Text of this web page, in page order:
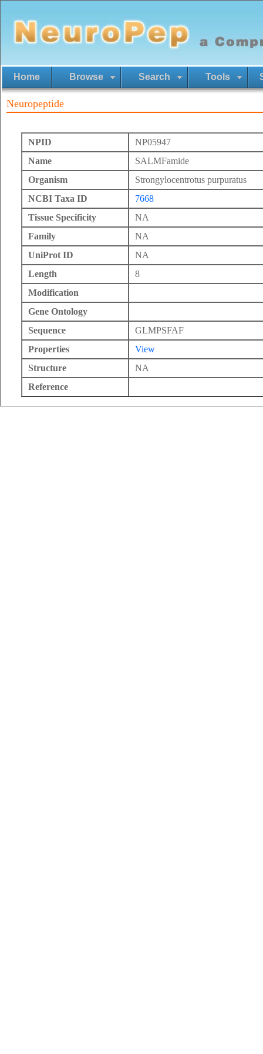
Home Browse Search Tools
Neuropeptide
NPID
NP05947
Name
SALMFamide
Organism
Strongylocentrotus purpuratus
NCBI Taxa ID
7668
Tissue Specificity
NA
Family
NA
UniProt ID
NA
Length
8
Modification
Gene Ontology
Sequence
GLMPSFAF
Properties
View
Structure
NA
Reference